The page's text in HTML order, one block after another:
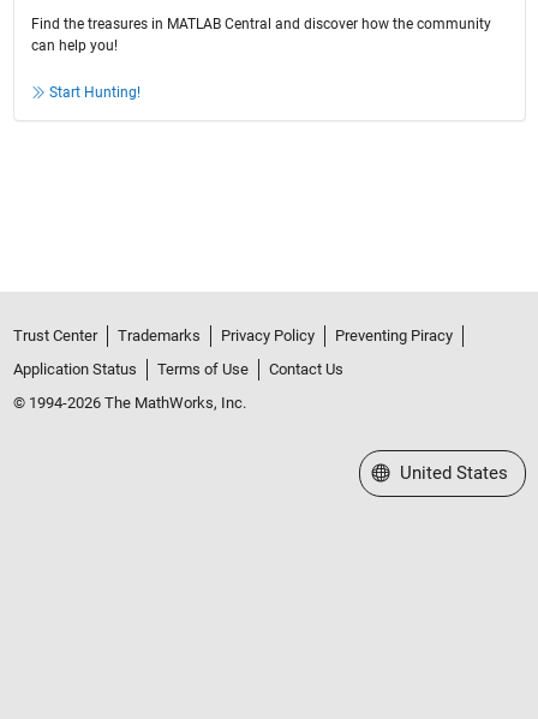
Find the treasures in MATLAB Central and discover how the community
can help you!
Start Hunting!
Trust Center Trademarks Privacy Policy
Preventing Piracy
Application Status
Terms of Use
Contact Us
© 1994-2026 The MathWorks, Inc.
Select a Web Site
United States